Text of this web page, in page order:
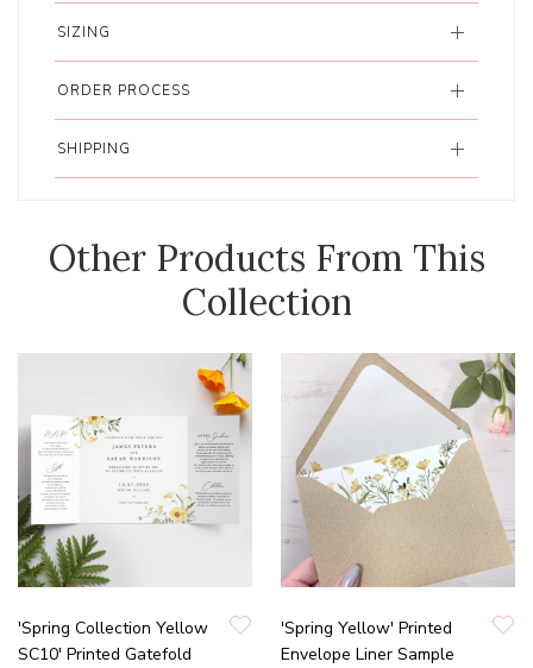
SIZING
ORDER PROCESS
SHIPPING
Other Products From This
Collection
'Spring Collection Yellow
SC10' Printed Gatefold
'Spring Yellow' Printed
Envelope Liner Sample